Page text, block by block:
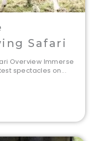
Safari
Overview Immerse
spectacles on...